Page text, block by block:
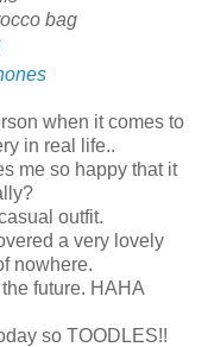
bag
when it comes to
in real life..
me so happy that it
outfit.
a very lovely
nowhere.
future. HAHA
so TOODLES!!